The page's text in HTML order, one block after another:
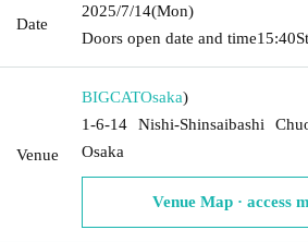
Date
2025/7/14(Mon)
Doors open date and time15:40
Venue
BIGCATOsaka)
1-6-14 Nishi-Shinsaibashi
Osaka
Venue Map · access